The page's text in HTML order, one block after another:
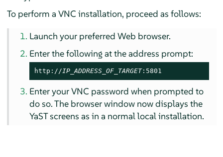
To perform a VNC installation, proceed as follows:
Launch your preferred Web browser.
Enter the following at the address prompt:
http:// IP_ADDRESS_OF_TARGET:5801
Enter your VNC password when prompted to
do so. The browser window now displays the
YaST screens as in a normal local installation.